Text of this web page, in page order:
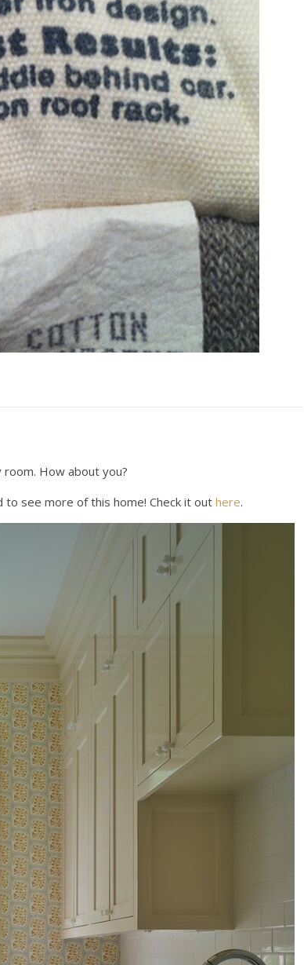
room. How about you?
to see more of this home! Check it out here.